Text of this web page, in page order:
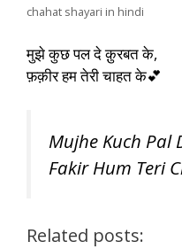
chahat shayari in hindi
मुझे कुछ पल दे क़ुरबत के,
फ़क़ीर हम तेरी चाहत के💕
Mujhe Kuch Pal
Fakir Hum Teri
Related posts: